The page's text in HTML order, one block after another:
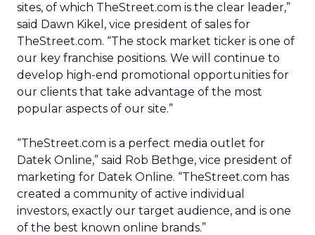
sites, of which TheStreet.com is the clear leader,”
said Dawn Kikel, vice president of sales for
TheStreet.com. “The stock market ticker is one of
our key franchise positions. We will continue to
develop high-end promotional opportunities for
our clients that take advantage of the most
popular aspects of our site.”
“TheStreet.com is a perfect media outlet for
Datek Online,” said Rob Bethge, vice president of
marketing for Datek Online. “TheStreet.com has
created a community of active individual
investors, exactly our target audience, and is one
of the best known online brands.”